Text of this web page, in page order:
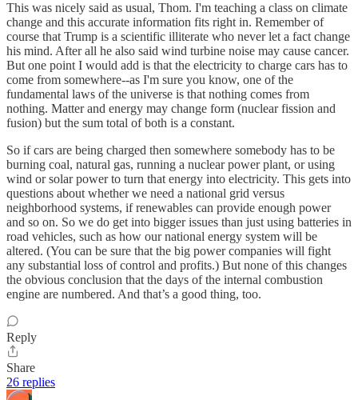
This was nicely said as usual, Thom. I'm teaching a class on climate
change and this accurate information fits right in. Remember of
course that Trump is a scientific illiterate who never let a fact change
his mind. After all he also said wind turbine noise may cause cancer.
But one point I would add is that the electricity to charge cars has to
come from somewhere--as I'm sure you know, one of the
fundamental laws of the universe is that nothing comes from
nothing. Matter and energy may change form (nuclear fission and
fusion) but the sum total of both is a constant.
So if cars are being charged then somewhere somebody has to be
burning coal, natural gas, running a nuclear power plant, or using
wind or solar power to turn that energy into electricity. This gets into
questions about whether we need a national grid versus
neighborhood systems, if renewables can provide enough power
and so on. So we do get into bigger issues than just using batteries in
road vehicles, such as how our national energy system will be
altered. (You can be sure that the big power companies will fight
any substantial loss of control and profits.) But none of this changes
the obvious conclusion that the days of the internal combustion
engine are numbered. And that’s a good thing, too.
Reply
Share
26 replies